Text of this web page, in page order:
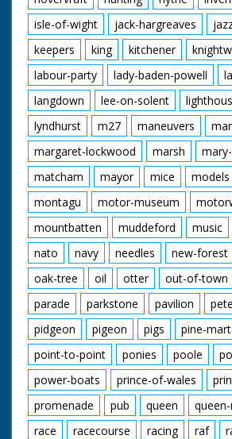
isle-of-wight
jack-hargreaves
keepers
king kitchener
labour-party
lady-baden-powell
langdown
lee-on-solent
lyndhurst
m27 maneuvers
margaret-lockwood
marsh
matcham
mayor mice models
montagu
motor-museum
mountbatten
muddeford music
nato
navy needles new-forest
oak-tree
oil otter out-of-town
parade
parkstone pavilion
pidgeon
pigeon pigs
pine-
point-to-point
ponies poole
power-boats
prince-of-wales
promenade
pub queen
race
racecourse racing raf